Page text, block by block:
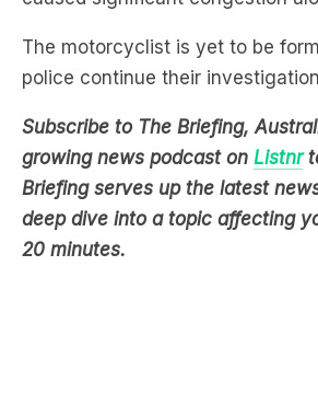
police continue their
Subscribe to The Briefing,
growing news podcast on
Listnr
Briefing serves up the latest
deep dive into a topic affecting
20 minutes.